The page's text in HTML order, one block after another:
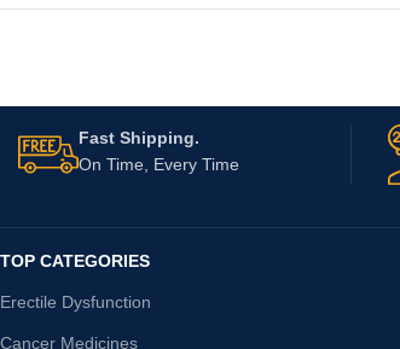
Fast Shipping.
On Time, Every Time
TOP CATEGORIES
Erectile Dysfunction
Cancer Medicines